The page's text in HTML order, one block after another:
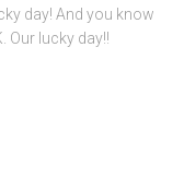
day! And you know
Our lucky day!!